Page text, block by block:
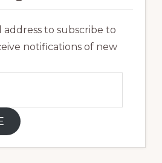
to subscribe to
notifications of new